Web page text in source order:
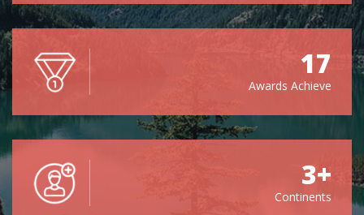
17
Awards Achieve
3+
Continents